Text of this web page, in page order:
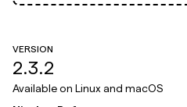
VERSION
2.3.2
Available on Linux and macOS